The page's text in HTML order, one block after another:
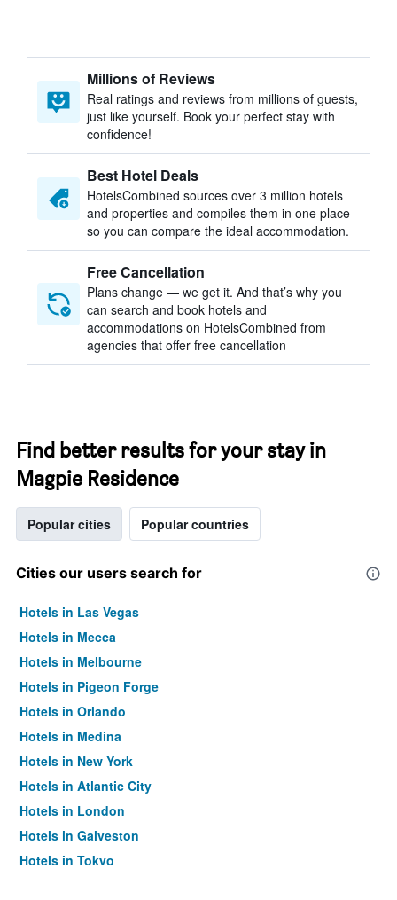
Millions of Reviews
Real ratings and reviews from millions of guests,
just like yourself. Book your perfect stay with
confidence!
Best Hotel Deals
HotelsCombined sources over 3 million hotels
and properties and compiles them in one place
so you can compare the ideal accommodation.
Free Cancellation
Plans change — we get it. And that’s why you
can search and book hotels and
accommodations on HotelsCombined from
agencies that offer free cancellation
Find better results for your stay in
Magpie Residence
Popular cities Popular countries
Cities our users search for
Hotels in Las Vegas
Hotels in Mecca
Hotels in Melbourne
Hotels in Pigeon Forge
Hotels in Orlando
Hotels in Medina
Hotels in New York
Hotels in Atlantic City
Hotels in London
Hotels in Galveston
Hotels in Tokyo